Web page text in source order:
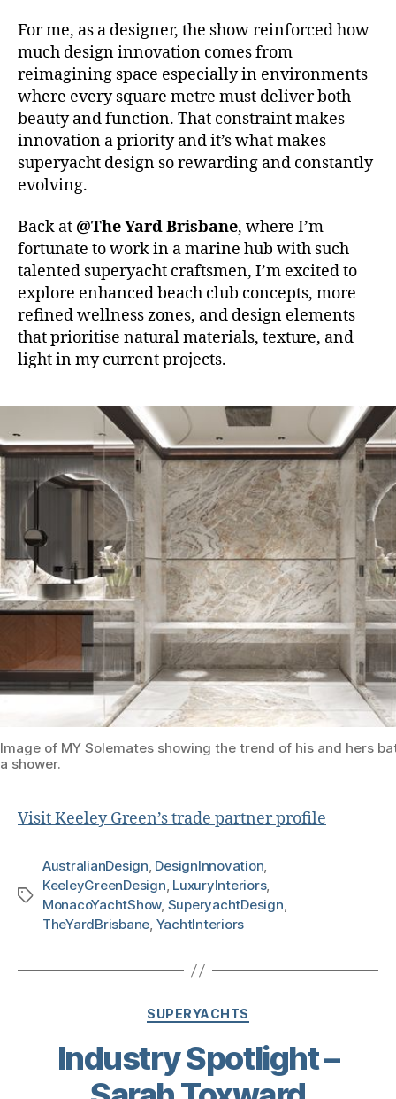
For me, as a designer, the show reinforced how
much design innovation comes from
reimagining space especially in environments
where every square metre must deliver both
beauty and function. That constraint makes
innovation a priority and it’s what makes
superyacht design so rewarding and constantly
evolving.
Back at @The Yard Brisbane, where I’m
fortunate to work in a marine hub with such
talented superyacht craftsmen, I’m excited to
explore enhanced beach club concepts, more
refined wellness zones, and design elements
that prioritise natural materials, texture, and
light in my current projects.
Image of MY Solemates showing the trend of his and hers
a shower.
Visit Keeley Green’s trade partner profile
AustralianDesign, DesignInnovation,
KeeleyGreenDesign, LuxuryInteriors,
MonacoYachtShow, SuperyachtDesign,
TheYardBrisbane, YachtInteriors
SUPERYACHTS
Industry Spotlight –